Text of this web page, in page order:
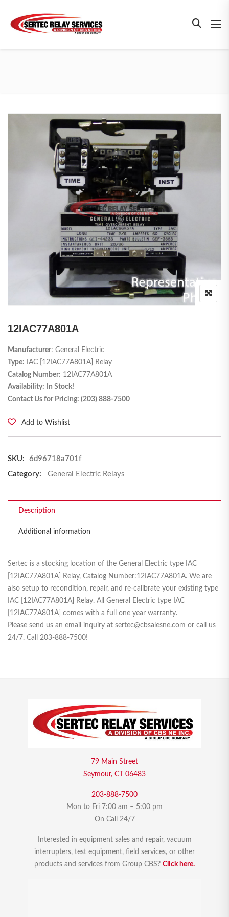
12IAC77A801A
Manufacturer: General Electric
Type: IAC [12IAC77A801A] Relay
Catalog Number: 12IAC77A801A
Availability:
In Stock!
Contact Us for Pricing: (203) 888-7500
Add to Wishlist
SKU:
6d96718a701f
Category:
General Electric Relays
Description
Additional information
Sertec is a stocking location of the General Electric type IAC
[12IAC77A801A] Relay, Catalog Number:12IAC77A801A. We are
also setup to recondition, repair, and re-calibrate your existing type
IAC [12IAC77A801A] Relay. All General Electric type IAC
[12IAC77A801A] comes with a full one year warranty.
Please send us an email inquiry at sertec@cbsalesne.com or call us
24/7. Call 203-888-7500!
79 Main Street
Seymour, CT 06483
203-888-7500
Mon to Fri 7:00 am – 5:00 pm
On Call 24/7
Interested in equipment sales and repair, vacuum
interrupters, test equipment, field services, or other
products and services from Group CBS? Click here.